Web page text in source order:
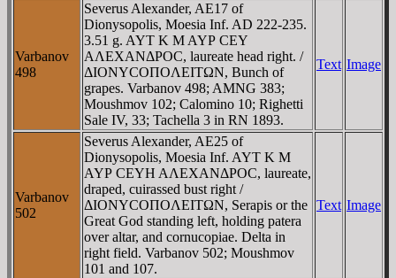
Varbanov
498
Severus Alexander, AE17 of
Dionysopolis, Moesia Inf. AD 222-235.
3.51 g. AYT K M AYΡ CEY
AΛEXANΔΡOC, laureate head right. /
ΔIONYCOΠOΛEITΩN, Bunch of
grapes. Varbanov 498; AMNG 383;
Moushmov 102; Calomino 10; Righetti
Sale IV, 33; Tachella 3 in RN 1893.
Text Image
Varbanov
502
Severus Alexander, AE25 of
Dionysopolis, Moesia Inf. AYT K M
AYΡ CEYH AΛEXANΔΡOC, laureate,
draped, cuirassed bust right /
ΔIONYCOΠOΛEITΩN, Serapis or the
Great God standing left, holding patera
over altar, and cornucopiae. Delta in
right field. Varbanov 502; Moushmov
101 and 107.
Text Image